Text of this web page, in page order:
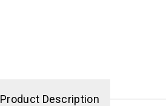
Product Description